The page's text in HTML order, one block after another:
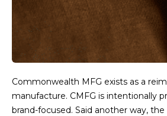
Commonwealth MFG exists as a
manufacture. CMFG is intentionally
brand-focused. Said another way,